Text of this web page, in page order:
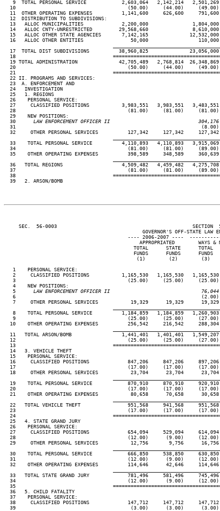
9  TOTAL PERSONAL SERVICE            2,603,064   2,142,214
10                                      (50.00)     (44.00)
11  OTHER OPERATING EXPENSES          1,141,600     626,600
  12  DISTRIBUTION TO SUBDIVISIONS:
13   ALLOC MUNICIPALITIES             2,200,000
14   ALLOC CNTY-UNRESTRICTED         29,568,660
15   ALLOC OTHER STATE AGENCIES       7,142,165
16   ALLOC OTHER ENTITIES                50,000
17  TOTAL DIST SUBDIVISIONS          38,960,825
18
19 TOTAL ADMINISTRATION              42,705,489   2,768,814
20                                      (50.00)     (44.00)
21
  22 II. PROGRAMS AND SERVICES:
  23  A. ENFORCEMENT AND
  24   INVESTIGATION
  25   1. REGIONS
  26    PERSONAL SERVICE:
27     CLASSIFIED POSITIONS           3,983,551   3,983,551
28                                      (81.00)     (81.00)
  29    NEW POSITIONS:
  30
LAW ENFORCEMENT OFFICER II
31                                                               (8.00)
32     OTHER PERSONAL SERVICES          127,342     127,342
33    TOTAL PERSONAL SERVICE          4,110,893   4,110,893
34                                      (81.00)     (81.00)
35    OTHER OPERATING EXPENSES          398,589     348,589
36   TOTAL REGIONS                    4,509,482   4,459,482
37                                      (81.00)     (81.00)
38
  39   2. ARSON/BOMB
SEC.  56-0003                                              SECTION
GOVERNOR'S OFF-STATE LAW
---- 2006-2007 ----
APPROPRIATED        WAYS &
TOTAL      STATE      TOTAL
FUNDS      FUNDS      FUNDS
(1)        (2)        (3)
   1    PERSONAL SERVICE:
2     CLASSIFIED POSITIONS           1,165,530   1,165,530
3                                      (25.00)     (25.00)
   4    NEW POSITIONS:
   5
LAW ENFORCEMENT OFFICER II
6                                                               (2.00)
7     OTHER PERSONAL SERVICES           19,329      19,329
8    TOTAL PERSONAL SERVICE          1,184,859   1,184,859
9                                      (25.00)     (25.00)
10    OTHER OPERATING EXPENSES          256,542     216,542
11   TOTAL ARSON/BOMB                 1,441,401   1,401,401
12                                      (25.00)     (25.00)
13
  14   3. VEHICLE THEFT
  15    PERSONAL SERVICE:
16     CLASSIFIED POSITIONS             847,206     847,206
17                                      (17.00)     (17.00)
18     OTHER PERSONAL SERVICES           23,704      23,704
19    TOTAL PERSONAL SERVICE            870,910     870,910
20                                      (17.00)     (17.00)
21    OTHER OPERATING EXPENSES           80,658      70,658
22   TOTAL VEHICLE THEFT                951,568     941,568
23                                      (17.00)     (17.00)
24
  25   4. STATE GRAND JURY
  26    PERSONAL SERVICE:
27     CLASSIFIED POSITIONS             654,094     529,094
28                                      (12.00)      (9.00)
29     OTHER PERSONAL SERVICES           12,756       9,756
30    TOTAL PERSONAL SERVICE            666,850     538,850
31                                      (12.00)      (9.00)
32    OTHER OPERATING EXPENSES          114,646      42,646
33   TOTAL STATE GRAND JURY             781,496     581,496
34                                      (12.00)      (9.00)
35
  36   5. CHILD FATALITY
  37    PERSONAL SERVICE:
38     CLASSIFIED POSITIONS             147,712     147,712
39                                       (3.00)      (3.00)